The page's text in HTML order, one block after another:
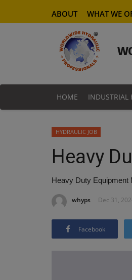
ABOUT WHAT WE
HOME INDUSTRIAL
HYDRAULIC JOB
Heavy
Heavy Duty Equipment
whyps Dec 31,
Facebook